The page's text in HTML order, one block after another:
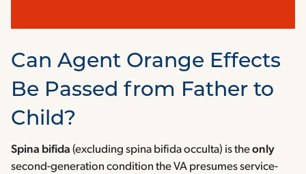
Can Agent Orange Effects
Be Passed from Father to
Child?
Spina bifida (excluding spina bifida occulta) is theonly
second-generation condition the VA presumes service-